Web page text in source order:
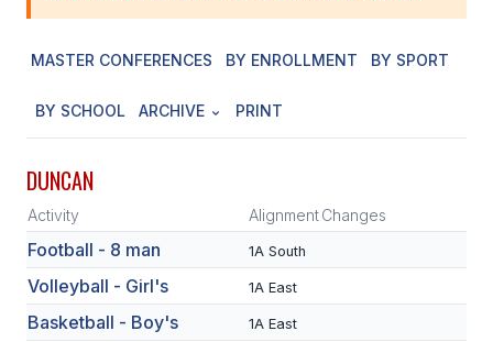
EXECUTIVE BOARD
LEGISLATIVE COUNCIL
CONSTITUTION & BYLAWS
SCHOOLS
MEMBER DIRECTORY
MASTER CONFERENCES BY ENROLLMENT BY SPORT
BY SCHOOL ARCHIVE PRINT
DUNCAN
Activity AlignmentChanges
Football - 8 man 1A South
Volleyball - Girl's 1A East
Basketball - Boy's 1A East